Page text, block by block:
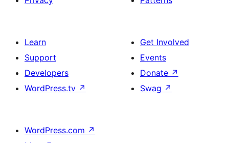
Learn
Support
Developers
WordPress.tv ↗
Get Involved
Events
Donate ↗
Swag ↗
WordPress.com ↗